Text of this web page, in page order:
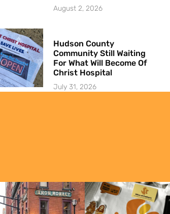
August 2, 2026
Hudson County
Community Still Waiting
For What Will Become Of
Christ Hospital
July 31, 2026